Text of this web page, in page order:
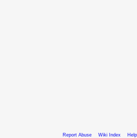
Report Abuse Wiki Index
Help